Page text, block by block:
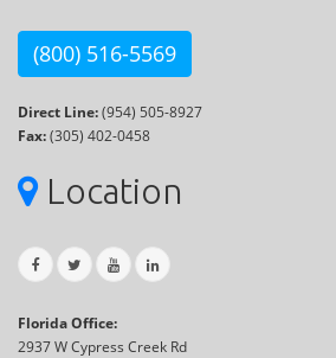
(800) 516-5569
Direct Line:(954) 505-8927
Fax:(305) 402-0458
Location
Florida Office:
2937 W Cypress Creek Rd